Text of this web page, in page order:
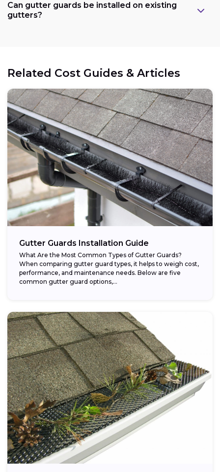
Can gutter guards be installed on existing
gutters?
Related Cost Guides & Articles
Gutter Guards Installation Guide
What Are the Most Common Types of Gutter Guards?
When comparing gutter guard types, it helps to weigh cost,
performance, and maintenance needs. Below are five
common gutter guard options,...